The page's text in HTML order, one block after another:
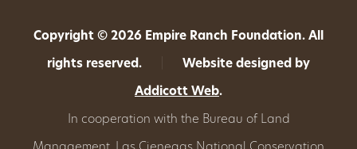
Copyright © 2026 Empire Ranch Foundation. All
rights reserved. Website designed by
Addicott Web.
In cooperation with the Bureau of Land